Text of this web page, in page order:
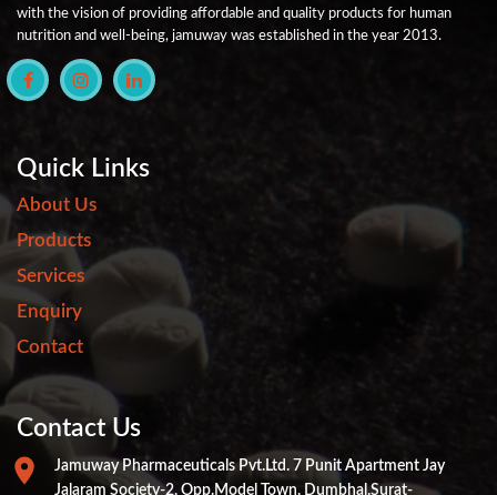
with the vision of providing affordable and quality products for human
nutrition and well-being, jamuway was established in the year 2013.
Quick Links
About Us
Products
Services
Enquiry
Contact
Contact Us
Jamuway Pharmaceuticals Pvt.ltd. 7 Punit Apartment Jay
Jalaram Society-2, Opp.Model Town, Dumbhal,Surat-